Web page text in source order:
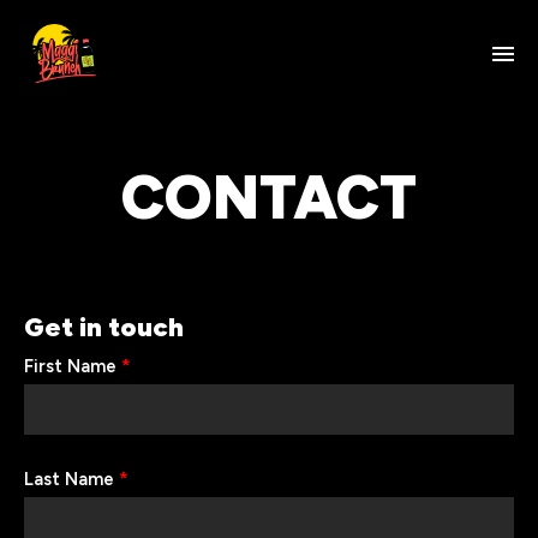
CONTACT
Get in touch
First Name *
Last Name *